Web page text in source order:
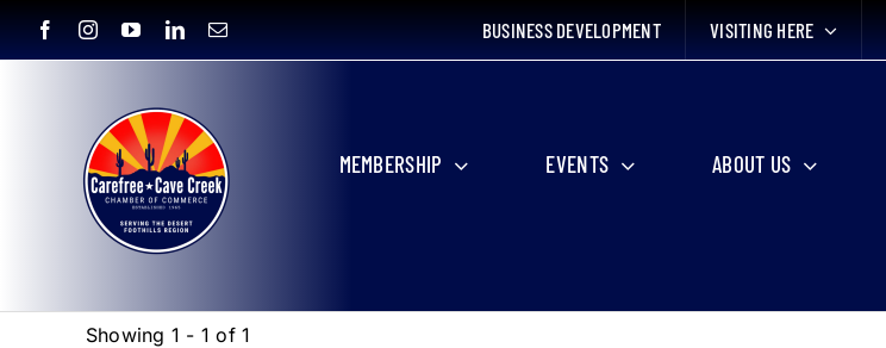
BUSINESS DEVELOPMENT VISITING HERE
MEMBERSHIP EVENTS ABOUT US
Showing 1 - 1 of 1